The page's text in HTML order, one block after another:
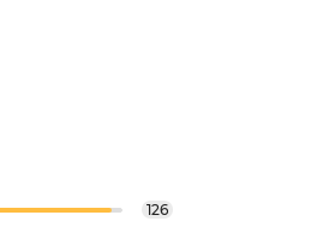
126